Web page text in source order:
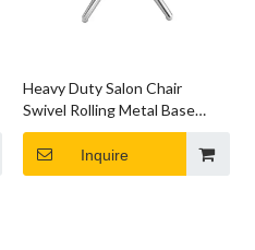
Heavy Duty Salon Chair
Swivel Rolling Metal Base
Chair Computer Parts
Inquire